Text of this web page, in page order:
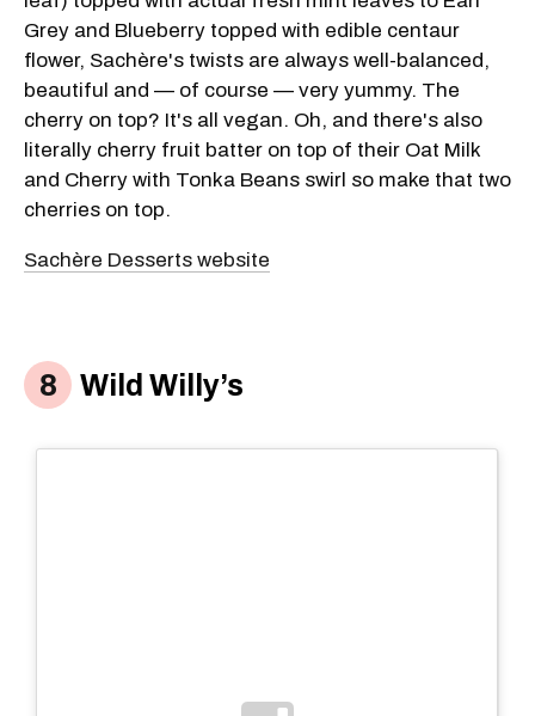
Grey and Blueberry topped with edible centaur
flower, Sachère's twists are always well-balanced,
beautiful and — of course — very yummy. The
cherry on top? It's all vegan. Oh, and there's also
literally cherry fruit batter on top of their Oat Milk
and Cherry with Tonka Beans swirl so make that two
cherries on top.
Sachère Desserts website
Wild Willy’s